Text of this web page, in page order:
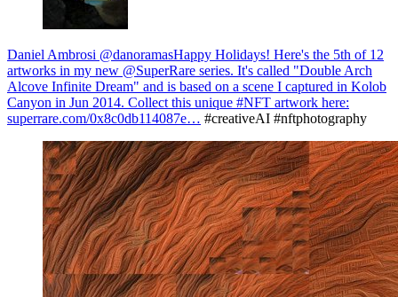
Daniel Ambrosi @danoramasHappy Holidays! Here's the 5th of 12
artworks in my new @SuperRare series. It's called "Double Arch
Alcove Infinite Dream" and is based on a scene I captured in Kolob
Canyon in Jun 2014. Collect this unique #NFT artwork here:
superrare.com/0x8c0db114087e… #creativeAI #nftphotography